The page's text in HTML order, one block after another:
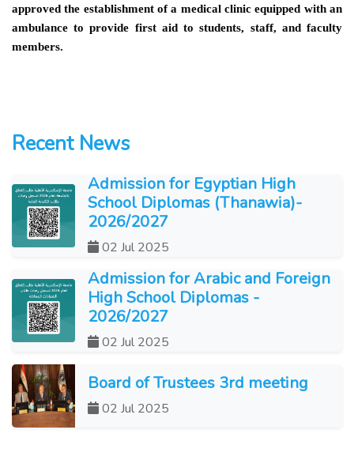
approved the establishment of a medical clinic equipped with an
ambulance to provide first aid to students, staff, and faculty
members.
Recent News
Admission for Egyptian High
School Diplomas (Thanawia)-
2026/2027
02 Jul 2025
Admission for Arabic and Foreign
High School Diplomas -
2026/2027
02 Jul 2025
Board of Trustees 3rd meeting
02 Jul 2025